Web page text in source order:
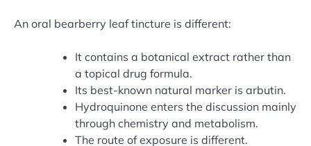
An oral bearberry leaf tincture is different:
It contains a botanical extract rather than
a topical drug formula.
Its best-known natural marker is arbutin.
Hydroquinone enters the discussion mainly
through chemistry and metabolism.
The route of exposure is different.